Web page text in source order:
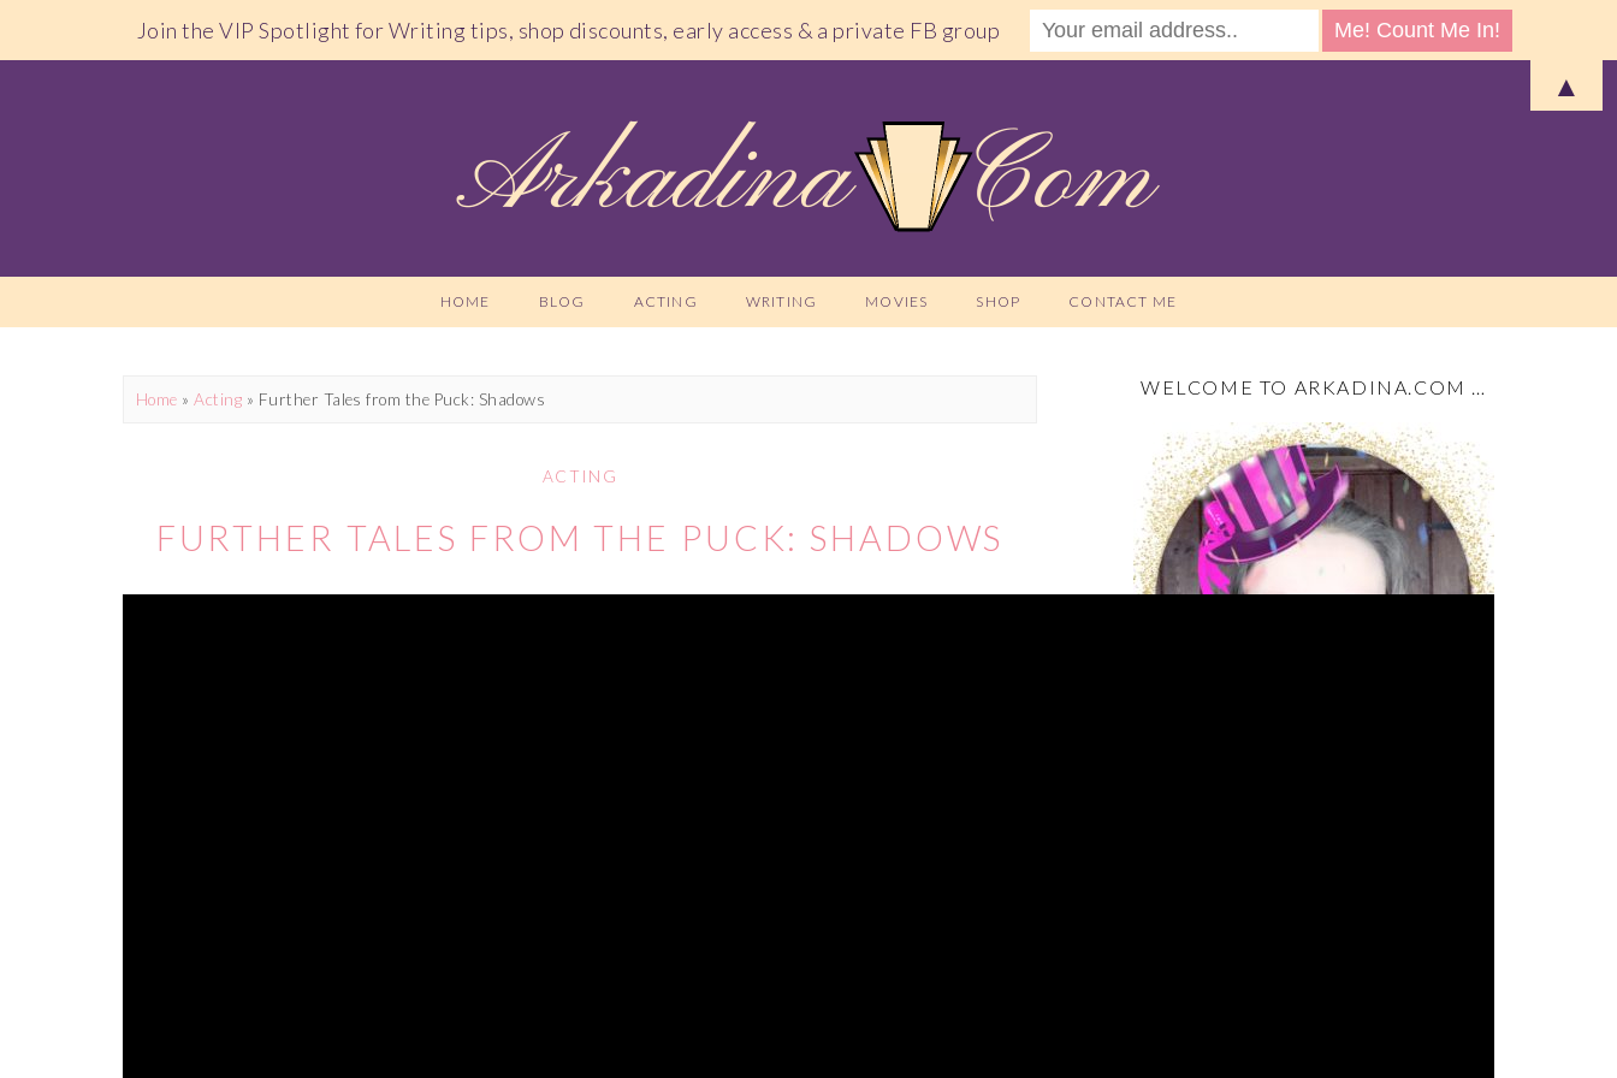
HOME BLOG ACTING WRITING MOVIES SHOP CONTACT ME
Home »Acting » Further Tales from the Puck: Shadows
ACTING
FURTHER TALES FROM THE PUCK: SHADOWS
WELCOME TO ARKADINA.COM …
Join the VIP Spotlight for Writing tips, shop discounts, early access & a private FB group
▲